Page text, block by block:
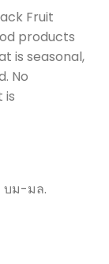
Fruit
products
is seasonal,
No
is
บม-มล.
quantity